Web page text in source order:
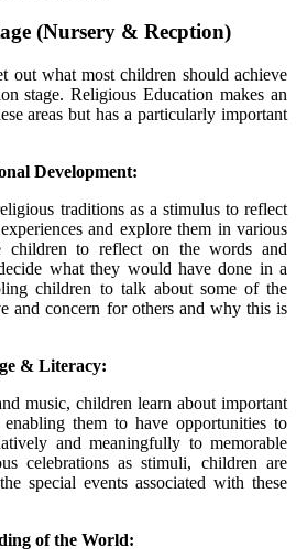
(Nursery & Recption)
out what most children should achieve
stage. Religious Education makes an
areas but has a particularly important
Development:
traditions as a stimulus to reflect
and explore them in various
children to reflect on the words and
what they would have done in a
children to talk about some of the
and concern for others and why this is
& Literacy:
music, children learn about important
them to have opportunities to
and meaningfully to memorable
celebrations as stimuli, children are
special events associated with these
of the World: